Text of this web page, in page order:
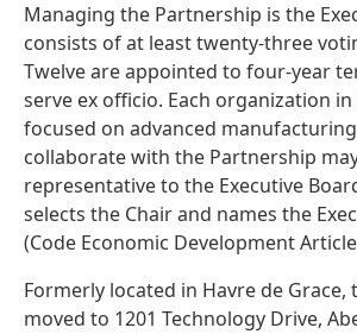
Managing the Partnership is the
consists of at least twenty-three
Twelve are appointed to four-year
serve ex officio. Each organization
focused on advanced
collaborate with the Partnership
representative to the Executive
selects the Chair and names the
(Code Economic Development
Formerly located in Havre de Grace,
moved to 1201 Technology Drive,